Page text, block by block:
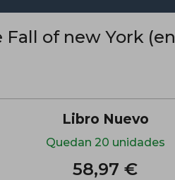
of new York (en
Libro Nuevo
Quedan 20 unidades
58,97 €